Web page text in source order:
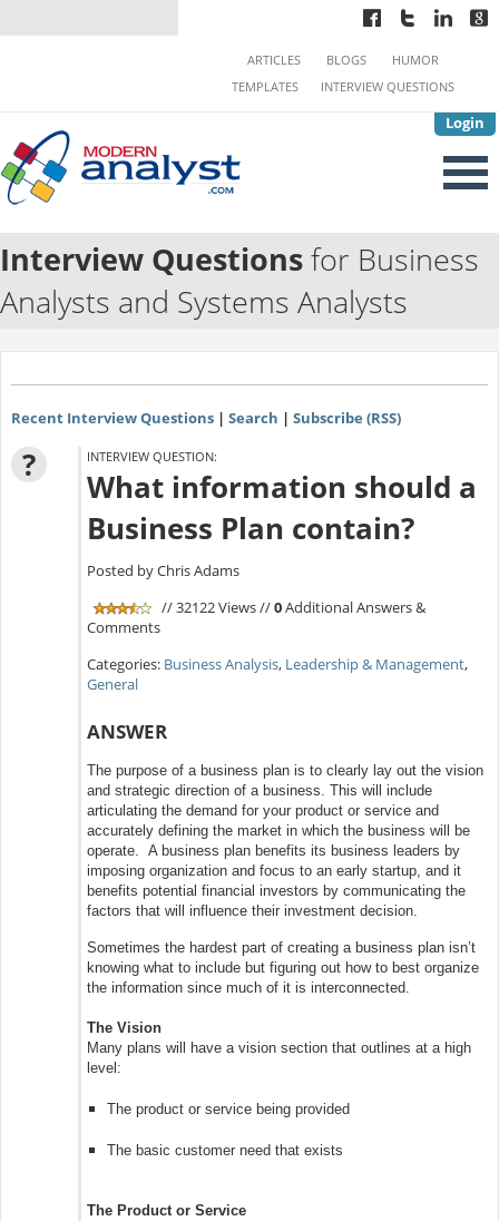
Login
ARTICLES BLOGS
HUMOR
TEMPLATES
INTERVIEW QUESTIONS
Interview Questionsfor Business
Analysts and Systems Analysts
Recent Interview Questions| Search | Subscribe (RSS)
? INTERVIEW QUESTION:
What information should a
Business Plan contain?
Posted by Chris Adams
// 32122 Views //0Additional Answers &
Comments
Categories: Business Analysis, Leadership & Management,
General
ANSWER
The purpose of a business plan is to clearly lay out the vision
and strategic direction of a business. This will include
articulating the demand for your product or service and
accurately defining the market in which the business will be
operate. A business plan benefits its business leaders by
imposing organization and focus to an early startup, and it
benefits potential financial investors by communicating the
factors that will influence their investment decision.
Sometimes the hardest part of creating a business plan isn’t
knowing what to include but figuring out how to best organize
the information since much of it is interconnected.
The Vision
Many plans will have a vision section that outlines at a high
level:
The product or service being provided
The basic customer need that exists
The Product or Service